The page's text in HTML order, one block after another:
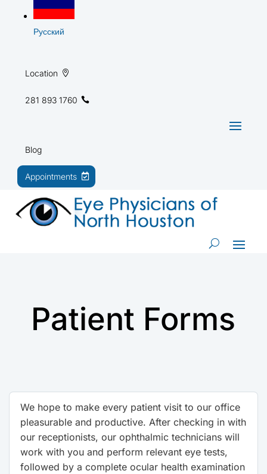
Русский
Location
281 893 1760
Blog
Appointments
Patient Forms
We hope to make every patient visit to our office
pleasurable and productive. After checking in with
our receptionists, our ophthalmic technicians will
work with you and perform relevant eye tests,
followed by a complete ocular health examination